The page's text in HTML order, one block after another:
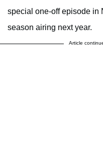
special one-off episode in
season airing next year.
Article